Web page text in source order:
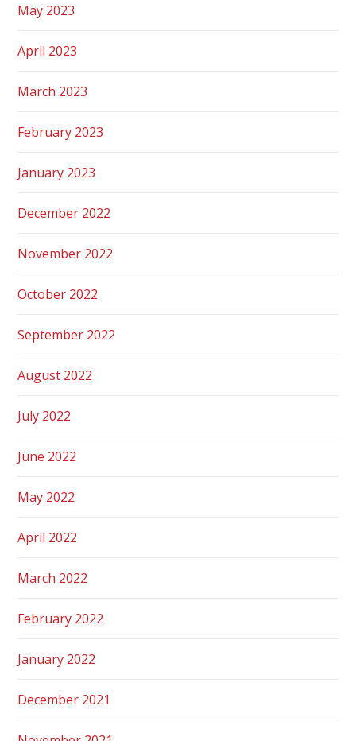
May 2023
April 2023
March 2023
February 2023
January 2023
December 2022
November 2022
October 2022
September 2022
August 2022
July 2022
June 2022
May 2022
April 2022
March 2022
February 2022
January 2022
December 2021